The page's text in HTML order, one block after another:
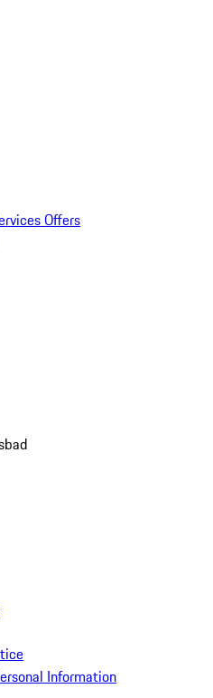
Offers
Information